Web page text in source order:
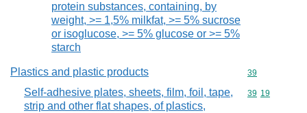
protein substances, containing, by
weight, >= 1,5% milkfat, >= 5% sucrose
or isoglucose, >= 5% glucose or >= 5%
starch
Plastics and plastic products Commodity
39
Self-adhesive plates, sheets, film, foil, tape,
strip and other flat shapes, of plastics,
Commodity
39 19